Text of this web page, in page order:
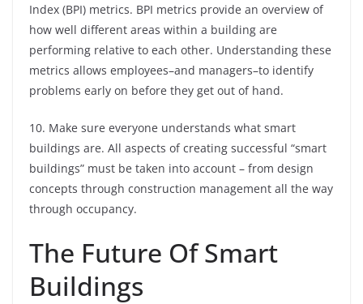
Index (BPI) metrics. BPI metrics provide an overview of
how well different areas within a building are
performing relative to each other. Understanding these
metrics allows employees–and managers–to identify
problems early on before they get out of hand.
10. Make sure everyone understands what smart
buildings are. All aspects of creating successful “smart
buildings” must be taken into account – from design
concepts through construction management all the way
through occupancy.
The Future Of Smart
Buildings